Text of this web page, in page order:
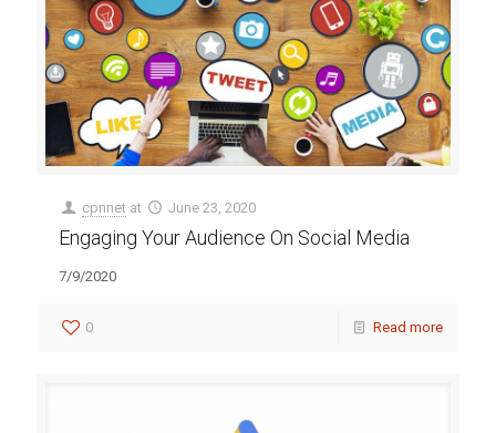
cpnnet at June 23, 2020
Engaging Your Audience On Social Media
7/9/2020
0 Read more